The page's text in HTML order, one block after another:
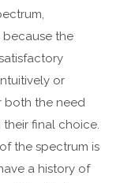
the
or
both the need
final choice.
the spectrum is
a history of